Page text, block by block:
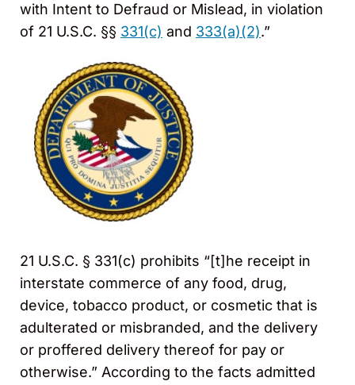
with Intent to Defraud or Mislead, in violation
of 21 U.S.C. §§ 331(c) and 333(a)(2).”
21 U.S.C. § 331(c) prohibits “[t]he receipt in
interstate commerce of any food, drug,
device, tobacco product, or cosmetic that is
adulterated or misbranded, and the delivery
or proffered delivery thereof for pay or
otherwise.” According to the facts admitted